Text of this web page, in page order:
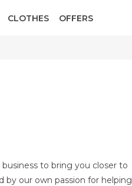
CLOTHES OFFERS
to bring you closer to
by our own passion for helping